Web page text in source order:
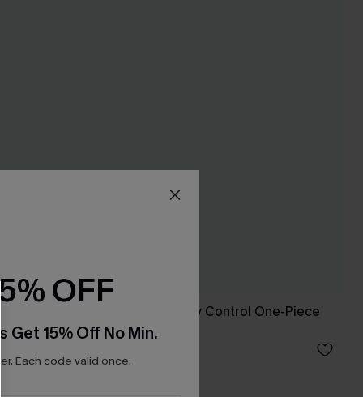
Captivated Tummy Control One-Piece
Swimsuit
OFF
Get 15% Off No Min.
Each code valid once.